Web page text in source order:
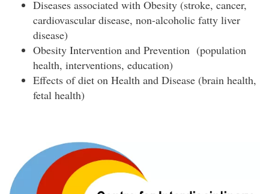
Diseases associated with Obesity (stroke, cancer,
cardiovascular disease, non-alcoholic fatty liver
disease)
Obesity Intervention and Prevention (population
health, interventions, education)
Effects of diet on Health and Disease (brain health,
fetal health)